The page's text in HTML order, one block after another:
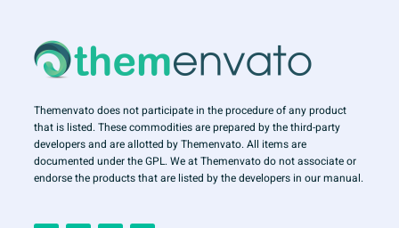
Themenvato does not participate in the procedure of any product
that is listed. These commodities are prepared by the third-party
developers and are allotted by Themenvato. All items are
documented under the GPL. We at Themenvato do not associate or
endorse the products that are listed by the developers in our manual.